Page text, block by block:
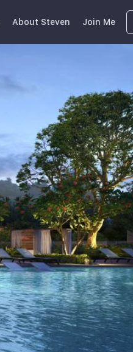
About Steven Join Me